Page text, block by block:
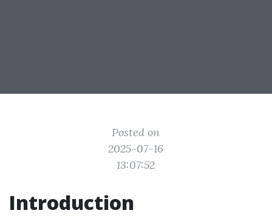
Posted on
2025-07-16
13:07:52
Introduction